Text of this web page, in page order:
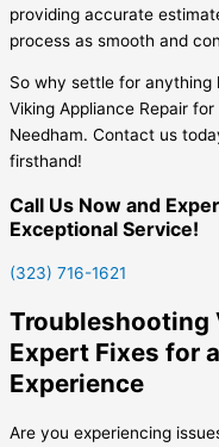
providing accurate
process as smooth and
So why settle for anything
Viking Appliance Repair
Needham. Contact us
firsthand!
Call Us Now and
Exceptional Service!
(323) 716-1621
Troubleshooting
Expert Fixes for
Experience
Are you experiencing